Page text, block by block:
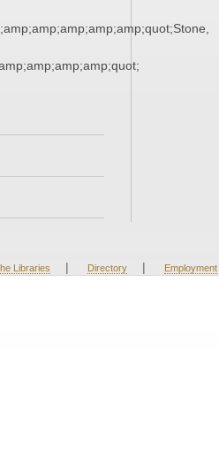
Libraries | Directory | Employment